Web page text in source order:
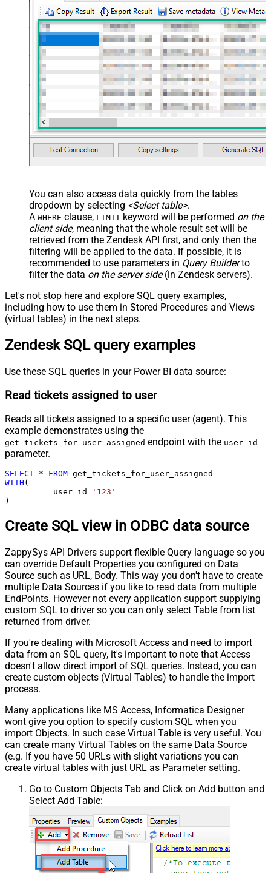
You can also access data quickly from the tables
dropdown by selecting <Select table>.
A WHERE clause, LIMIT keyword will be performed on the
client side, meaning that the whole result set will be
retrieved from the Zendesk API first, and only then the
filtering will be applied to the data. If possible, it is
recommended to use parameters in Query Builderto
filter the data on the server side(in Zendesk servers).
Let's not stop here and explore SQL query examples,
including how to use them in Stored Procedures and Views
(virtual tables) in the next steps.
Zendesk SQL query examples
Use these SQL queries in your Power BI data source:
Read tickets assigned to user
Reads all tickets assigned to a specific user (agent). This
example demonstrates using the
get_tickets_for_user_assigned endpoint with the user_id
parameter.
SELECT * FROM
WITH (
	  user_id
= '123'
)
Create SQL view in ODBC data source
ZappySys API Drivers support flexible Query language so you
can override Default Properties you configured on Data
Source such as URL, Body. This way you don't have to create
multiple Data Sources if you like to read data from multiple
EndPoints. However not every application support supplying
custom SQL to driver so you can only select Table from list
returned from driver.
If you're dealing with Microsoft Access and need to import
data from an SQL query, it's important to note that Access
doesn't allow direct import of SQL queries. Instead, you can
create custom objects (Virtual Tables) to handle the import
process.
Many applications like MS Access, Informatica Designer
wont give you option to specify custom SQL when you
import Objects. In such case Virtual Table is very useful. You
can create many Virtual Tables on the same Data Source
(e.g. If you have 50 URLs with slight variations you can
create virtual tables with just URL as Parameter setting.
Go to Custom Objects Tab and Click on Add button and
Select Add Table: